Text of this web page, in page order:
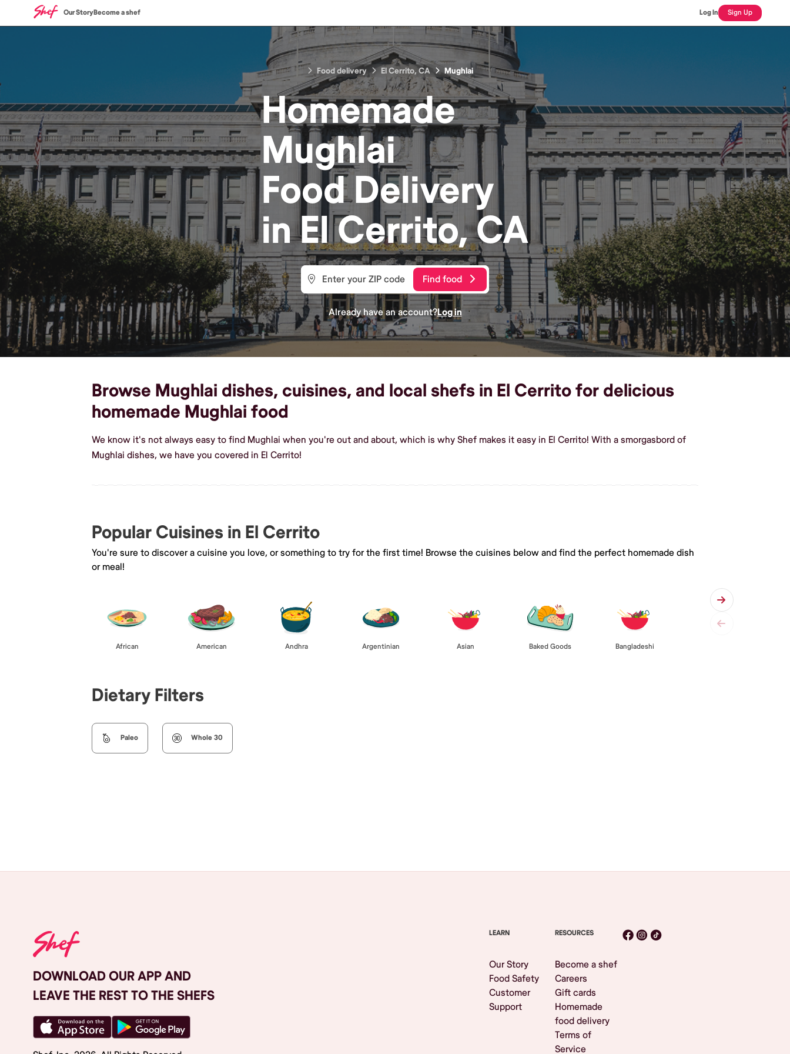
Our StoryBecome a shef Log In Sign Up
Food delivery El Cerrito, CA Mughlai
Homemade
Mughlai
FoodDelivery
inEl Cerrito, CA
Find food
Already have an account?Log in
Browse Mughlai dishes, cuisines, and local shefs in El Cerrito for delicious
homemade Mughlai food
We know it's not always easy to find Mughlai when you're out and about, which is why Shef makes it easy in El Cerrito! With a smorgasbord of
Mughlai dishes, we have you covered in El Cerrito!
Popular Cuisines in El Cerrito
You're sure to discover a cuisine you love, or something to try for the first time! Browse the cuisines below and find the perfect homemade dish
or meal!
African American Andhra Argentinian Asian Baked Goods Bangladeshi
Dietary Filters
Paleo Whole 30
DOWNLOAD OUR APP AND
LEAVE THE REST TO THE SHEFS
LEARN
Our Story
Food Safety
Customer
Support
RESOURCES
Become a shef
Careers
Gift cards
Homemade
food delivery
Terms of
Service